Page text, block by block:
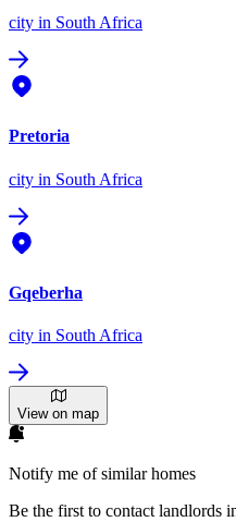
city in South Africa
Pretoria
city in South Africa
Gqeberha
city in South Africa
View on map
Notify me of similar homes
Be the first to contact landlords